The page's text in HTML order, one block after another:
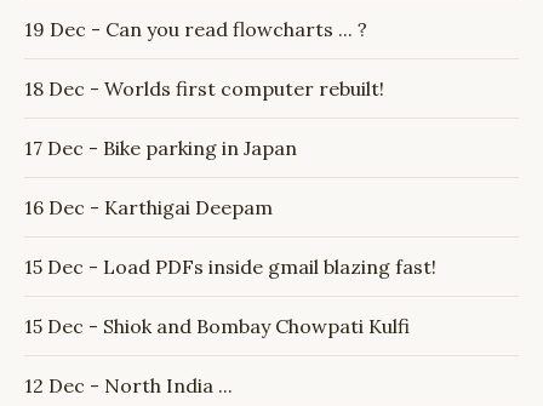
19 Dec - Can you read flowcharts ... ?
18 Dec - Worlds first computer rebuilt!
17 Dec - Bike parking in Japan
16 Dec - Karthigai Deepam
15 Dec - Load PDFs inside gmail blazing fast!
15 Dec - Shiok and Bombay Chowpati Kulfi
12 Dec - North India ...